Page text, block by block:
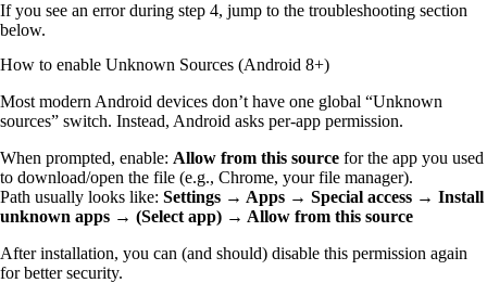
If you see an error during step 4, jump to the troubleshooting section
below.
How to enable Unknown Sources (Android 8+)
Most modern Android devices don’t have one global “Unknown
sources” switch. Instead, Android asks per-app permission.
When prompted, enable: Allow from this source for the app you used
to download/open the file (e.g., Chrome, your file manager).
Path usually looks like: Settings → Apps → Special access → Install
unknown apps → (Select app) → Allow from this source
After installation, you can (and should) disable this permission again
for better security.